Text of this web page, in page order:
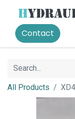
Contact
All Products